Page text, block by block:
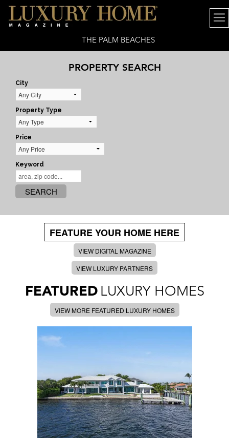
THE PALM BEACHES
PROPERTY SEARCH
City
Property Type
Price
Keyword
SEARCH
FEATURE YOUR HOME HERE
VIEW DIGITAL MAGAZINE
VIEW LUXURY PARTNERS
FEATURED LUXURY HOMES
VIEW MORE FEATURED LUXURY HOMES